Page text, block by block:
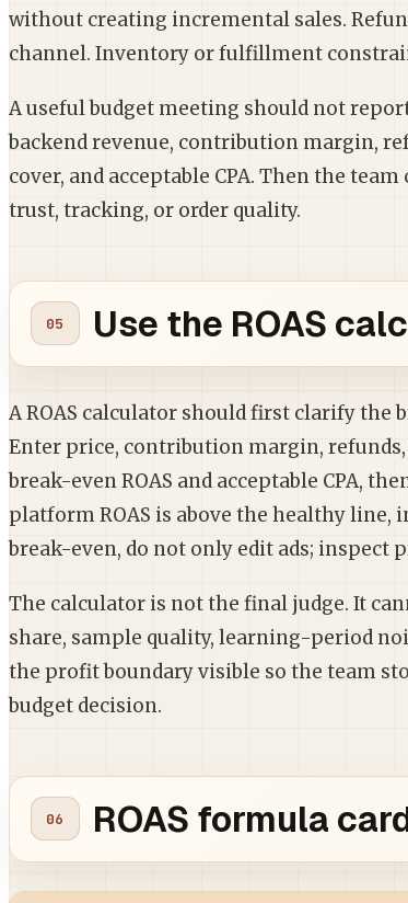
without creating incremental sales.
channel. Inventory or fulfillment
A useful budget meeting should not
backend revenue, contribution margin,
cover, and acceptable CPA. Then the
trust, tracking, or order quality.
Use the ROAS
A ROAS calculator should first clarify the
Enter price, contribution margin,
break-even ROAS and acceptable CPA,
platform ROAS is above the healthy line,
break-even, do not only edit ads; inspect
The calculator is not the final judge. It
share, sample quality, learning-period
the profit boundary visible so the team
budget decision.
ROAS formula